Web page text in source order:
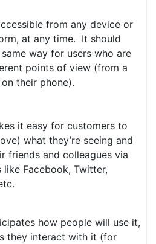
from any device or
at any time. It should
way for users who are
points of view (from a
their phone).
it easy for customers to
what they’re seeing and
friends and colleagues via
like Facebook, Twitter,
how people will use it,
they interact with it (for